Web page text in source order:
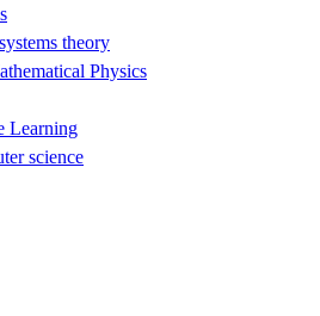
theory
Physics
Learning
science